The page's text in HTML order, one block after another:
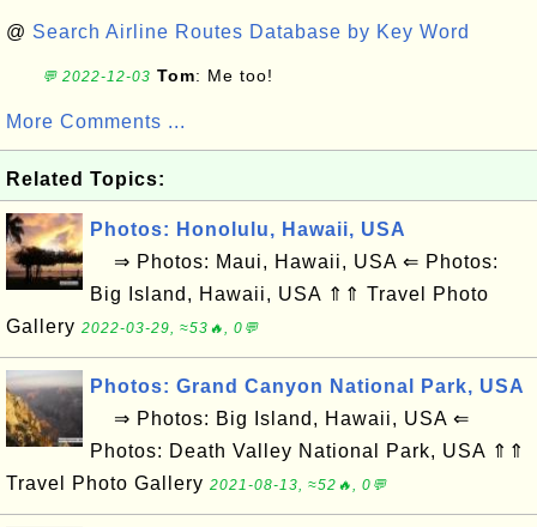
@ Search Airline Routes Database by Key Word
💬 2022-12-03 Tom: Me too!
More Comments ...
Related Topics:
Photos: Honolulu, Hawaii, USA
⇒ Photos: Maui, Hawaii, USA ⇐ Photos:
Big Island, Hawaii, USA ⇑⇑ Travel Photo
Gallery 2022-03-29, ≈53🔥, 0💬
Photos: Grand Canyon National Park, USA
⇒ Photos: Big Island, Hawaii, USA ⇐
Photos: Death Valley National Park, USA ⇑⇑
Travel Photo Gallery 2021-08-13, ≈52🔥, 0💬